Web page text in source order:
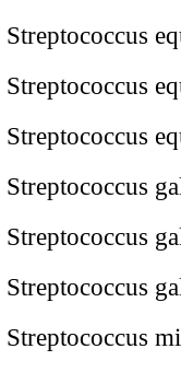
Streptococcus
Streptococcus
Streptococcus
Streptococcus
Streptococcus
Streptococcus
Streptococcus